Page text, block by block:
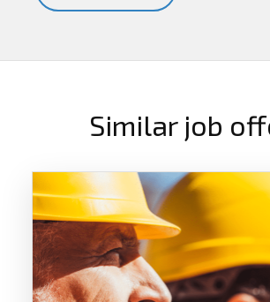
Similar job